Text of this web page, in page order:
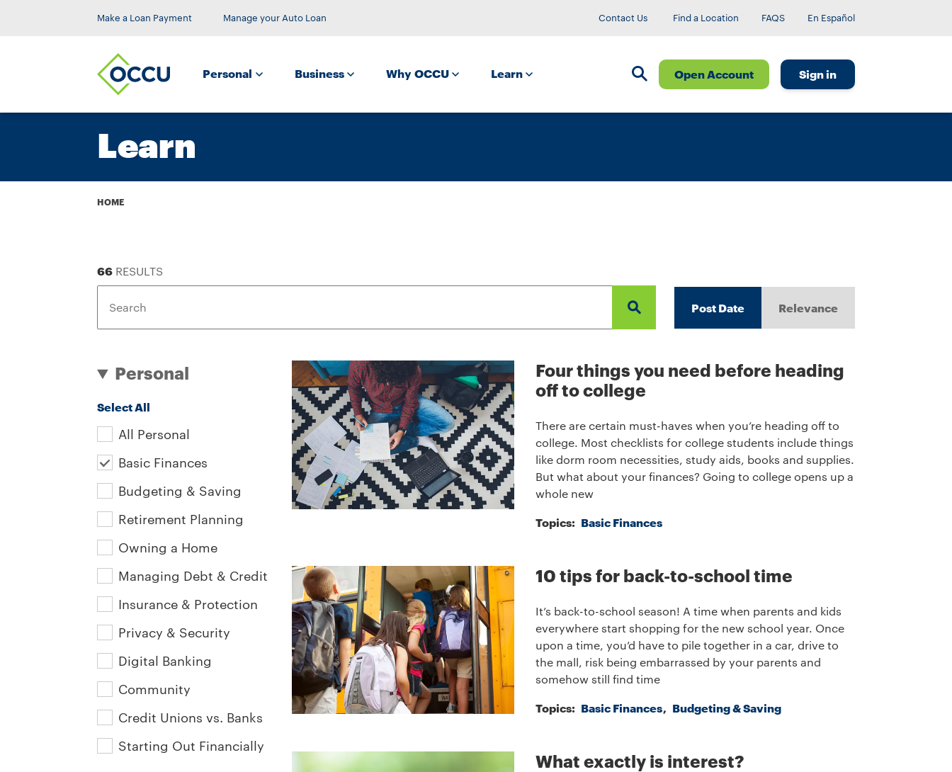
Make a Loan Payment Manage your Auto Loan Contact Us Find a Location FAQS En Español
Personal Business Why OCCU Learn Open Account Sign in
Learn
Breadcrumb
HOME
66 RESULTS
Post Date Relevance
Personal
Select All
All Personal
Basic Finances
Budgeting & Saving
Retirement Planning
Owning a Home
Managing Debt & Credit
Insurance & Protection
Privacy & Security
Digital Banking
Community
Credit Unions vs. Banks
Starting Out Financially
Four things you need before heading
off to college
There are certain must-haves when you’re heading off to
college. Most checklists for college students include things
like dorm room necessities, study aids, books and supplies.
But what about your finances? Going to college opens up a
whole new
Topics: Basic Finances
10 tips for back-to-school time
It’s back-to-school season! A time when parents and kids
everywhere start shopping for the new school year. Once
upon a time, you’d have to pile together in a car, drive to
the mall, risk being embarrassed by your parents and
somehow still find time
Topics: Basic Finances Budgeting & Saving
What exactly is interest?